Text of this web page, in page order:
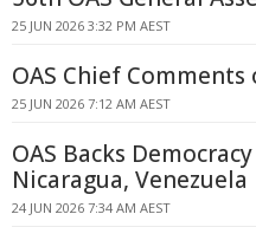
25 JUN 2026 3:32 PM AEST
OAS Chief
25 JUN 2026 7:12 AM AEST
OAS Backs
Nicaragua, Venezuela
24 JUN 2026 7:34 AM AEST